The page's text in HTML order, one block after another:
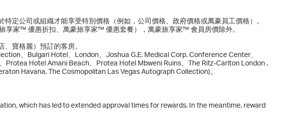
定公司或組織才能享受特別價格（例如，公司價格、政府價格或萬豪員工價格）。
享家™ 優惠折扣、萬豪旅享家™ 優惠套餐），萬豪旅享家™ 會員房價除外。
寶格麗）預訂的客房。
、Bulgari Hotel、London、Joshua G.E. Medical Corp. Conference Center、
Hotel Amani Beach、Protea Hotel Mbweni Ruins、The Ritz-Carlton London ,
Havana, The Cosmopolitan Las Vegas Autograph Collection)。
which has led to extended approval times for rewards. In the meantime, reward